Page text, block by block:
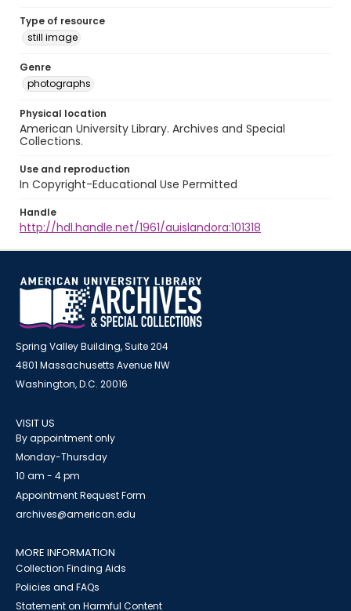
Type of resource
still image
Genre
photographs
Physical location
American University Library. Archives and Special
Collections.
Use and reproduction
In Copyright-Educational Use Permitted
Handle
http://hdl.handle.net/1961/auislandora:101318
Spring Valley Building, Suite 204
4801 Massachusetts Avenue NW
Washington, D.C. 20016
VISIT US
By appointment only
Monday-Thursday
10 am - 4 pm
Appointment Request Form
archives@american.edu
MORE INFORMATION
Collection Finding Aids
Policies and FAQs
Statement on Harmful Content